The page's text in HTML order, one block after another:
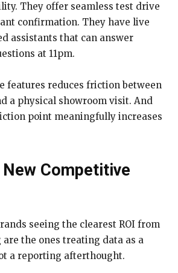
They offer seamless test drive
confirmation. They have live
assistants that can answer
at 11pm.
features reduces friction between
a physical showroom visit. And
point meaningfully increases
Competitive
seeing the clearest ROI from
the ones treating data as a
a reporting afterthought.